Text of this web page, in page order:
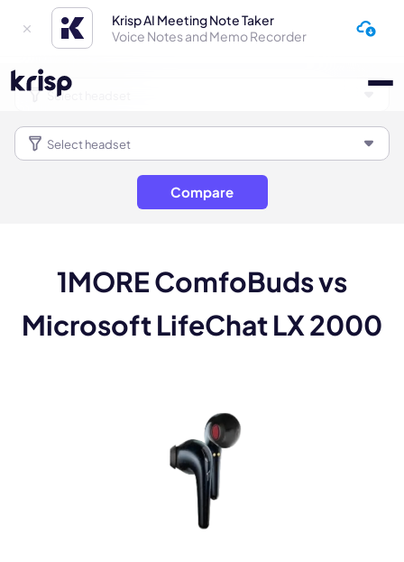
Krisp AI Meeting Note Taker
Voice Notes and Memo Recorder
Compare
1MORE ComfoBuds vs
Microsoft LifeChat LX 2000